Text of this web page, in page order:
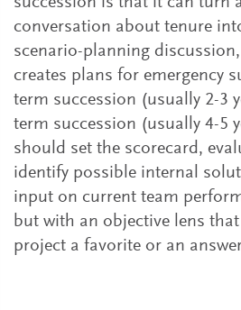
conversation about tenure
scenario-planning
creates plans for emergency
term succession (usually 2-3
term succession (usually 4-5
should set the scorecard,
identify possible internal
input on current team
but with an objective lens
project a favorite or an